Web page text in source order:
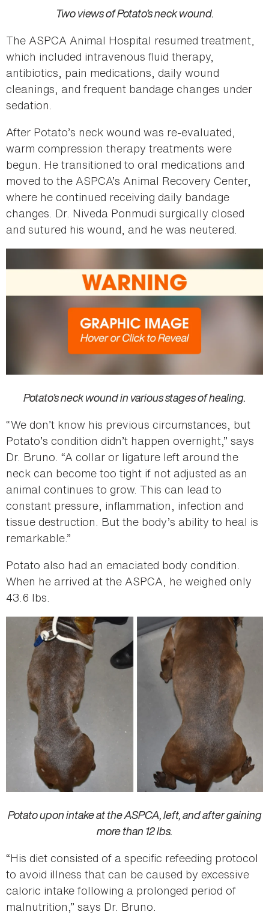
Two views of Potato’s neck wound.
The ASPCA Animal Hospital resumed treatment,
which included intravenous fluid therapy,
antibiotics, pain medications, daily wound
cleanings, and frequent bandage changes under
sedation.
After Potato’s neck wound was re-evaluated,
warm compression therapy treatments were
begun. He transitioned to oral medications and
moved to the ASPCA’s Animal Recovery Center,
where he continued receiving daily bandage
changes. Dr. Niveda Ponmudi surgically closed
and sutured his wound, and he was neutered.
Potato’s neck wound in various stages of healing.
“We don’t know his previous circumstances, but
Potato’s condition didn’t happen overnight,” says
Dr. Bruno. “A collar or ligature left around the
neck can become too tight if not adjusted as an
animal continues to grow. This can lead to
constant pressure, inflammation, infection and
tissue destruction. But the body’s ability to heal is
remarkable.”
Potato also had an emaciated body condition.
When he arrived at the ASPCA, he weighed only
43.6 lbs.
Potato upon intake at the ASPCA, left, and after gaining
more than 12 lbs.
“His diet consisted of a specific refeeding protocol
to avoid illness that can be caused by excessive
caloric intake following a prolonged period of
malnutrition,” says Dr. Bruno.